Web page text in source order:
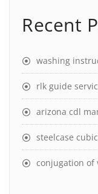
Recent
washing
rlk guide
arizona cdl
steelcase
conjugation